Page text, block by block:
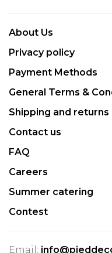
About Us
Privacy policy
Payment Methods
General Terms &
Shipping and returns
Contact us
FAQ
Careers
Summer catering
Contest
Email: